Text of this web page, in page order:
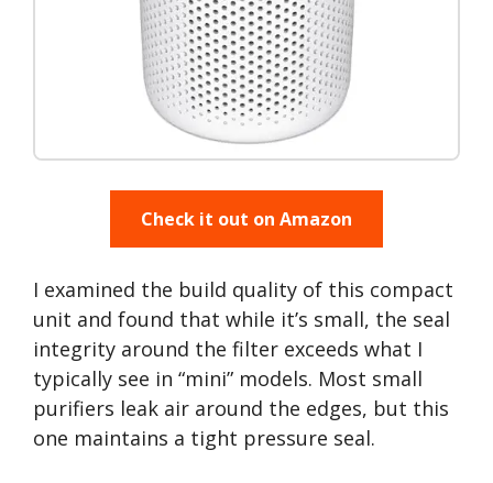
Check it out on Amazon
I examined the build quality of this compact
unit and found that while it’s small, the seal
integrity around the filter exceeds what I
typically see in “mini” models. Most small
purifiers leak air around the edges, but this
one maintains a tight pressure seal.